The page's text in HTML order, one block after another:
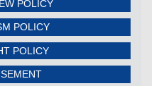
POLICY
POLICY
POLICY